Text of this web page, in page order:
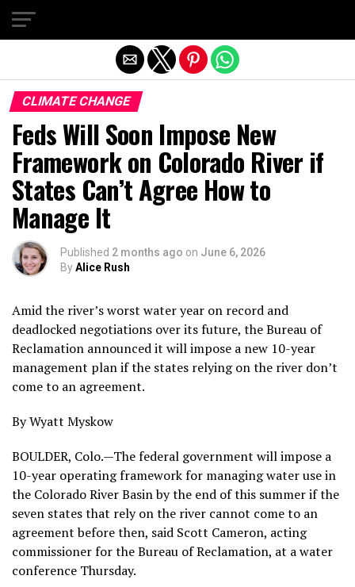
CLIMATE CHANGE
Feds Will Soon Impose New
Framework on Colorado River if
States Can’t Agree How to
Manage It
Published 2 months ago on June 6, 2026
ByAlice Rush
Amid the river’s worst water year on record and
deadlocked negotiations over its future, the Bureau of
Reclamation announced it will impose a new 10-year
management plan if the states relying on the river don’t
come to an agreement.
By Wyatt Myskow
BOULDER, Colo.—The federal government will impose a
10-year operating framework for managing water use in
the Colorado River Basin by the end of this summer if the
seven states that rely on the river cannot come to an
agreement before then, said Scott Cameron, acting
commissioner for the Bureau of Reclamation, at a water
conference Thursday.